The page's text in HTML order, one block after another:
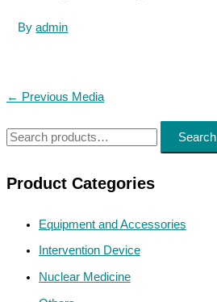
S
a
Search
Product Categories
Equipment and Accessories
Intervention Device
Nuclear Medicine
Byadmin
Post
← Previous Media